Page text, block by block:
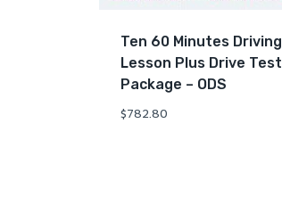
Ten 60 Minutes Driving
Lesson Plus Drive Test
Package – ODS
$782.80